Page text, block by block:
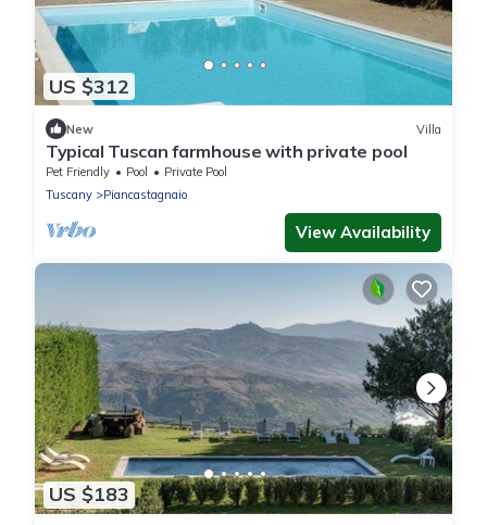
US $312
New Villa
Typical Tuscan farmhouse with private pool
Pet Friendly Pool
Private Pool
Tuscany
Piancastagnaio
View Availability
US $183